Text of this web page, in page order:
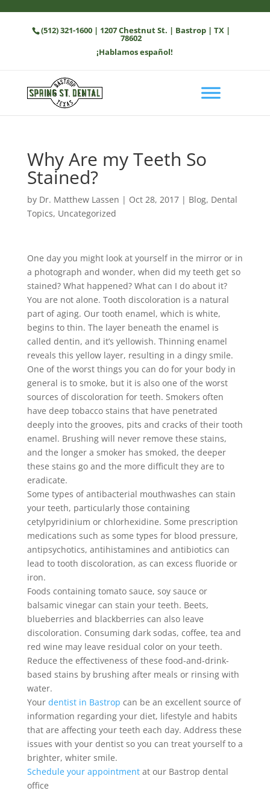
(512) 321-1600| 1207 Chestnut St. | Bastrop | TX |
78602
¡Hablamos español!
Why Are my Teeth So
Stained?
by Dr. Matthew Lassen | Oct 28, 2017| Blog, Dental
Topics, Uncategorized
One day you might look at yourself in the mirror or in
a photograph and wonder, when did my teeth get so
stained? What happened? What can I do about it?
You are not alone. Tooth discoloration is a natural
part of aging. Our tooth enamel, which is white,
begins to thin. The layer beneath the enamel is
called dentin, and it’s yellowish. Thinning enamel
reveals this yellow layer, resulting in a dingy smile.
One of the worst things you can do for your body in
general is to smoke, but it is also one of the worst
sources of discoloration for teeth. Smokers often
have deep tobacco stains that have penetrated
deeply into the grooves, pits and cracks of their tooth
enamel. Brushing will never remove these stains,
and the longer a smoker has smoked, the deeper
these stains go and the more difficult they are to
eradicate.
Some types of antibacterial mouthwashes can stain
your teeth, particularly those containing
cetylpyridinium or chlorhexidine. Some prescription
medications such as some types for blood pressure,
antipsychotics, antihistamines and antibiotics can
lead to tooth discoloration, as can excess fluoride or
iron.
Foods containing tomato sauce, soy sauce or
balsamic vinegar can stain your teeth. Beets,
blueberries and blackberries can also leave
discoloration. Consuming dark sodas, coffee, tea and
red wine may leave residual color on your teeth.
Reduce the effectiveness of these food-and-drink-
based stains by brushing after meals or rinsing with
water.
Your dentist in Bastrop can be an excellent source of
information regarding your diet, lifestyle and habits
that are affecting your teeth each day. Address these
issues with your dentist so you can treat yourself to a
brighter, whiter smile.
Schedule your appointmentat our Bastrop dental
office